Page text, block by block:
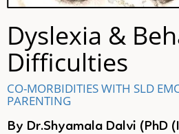
Dyslexia &
Difficulties
CO-MORBIDITIES WITH SLD
PARENTING
By Dr.Shyamala Dalvi (PhD